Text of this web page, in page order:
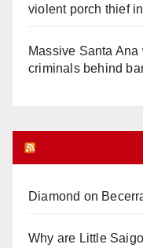
violent porch thief
Massive Santa
criminals behind
Diamond on
Why are Little